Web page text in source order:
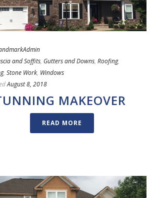
and Soffits, Gutters and Downs, Roofing,
, Stone Work, Windows
August 8, 2018
MAKEOVER
READ MORE